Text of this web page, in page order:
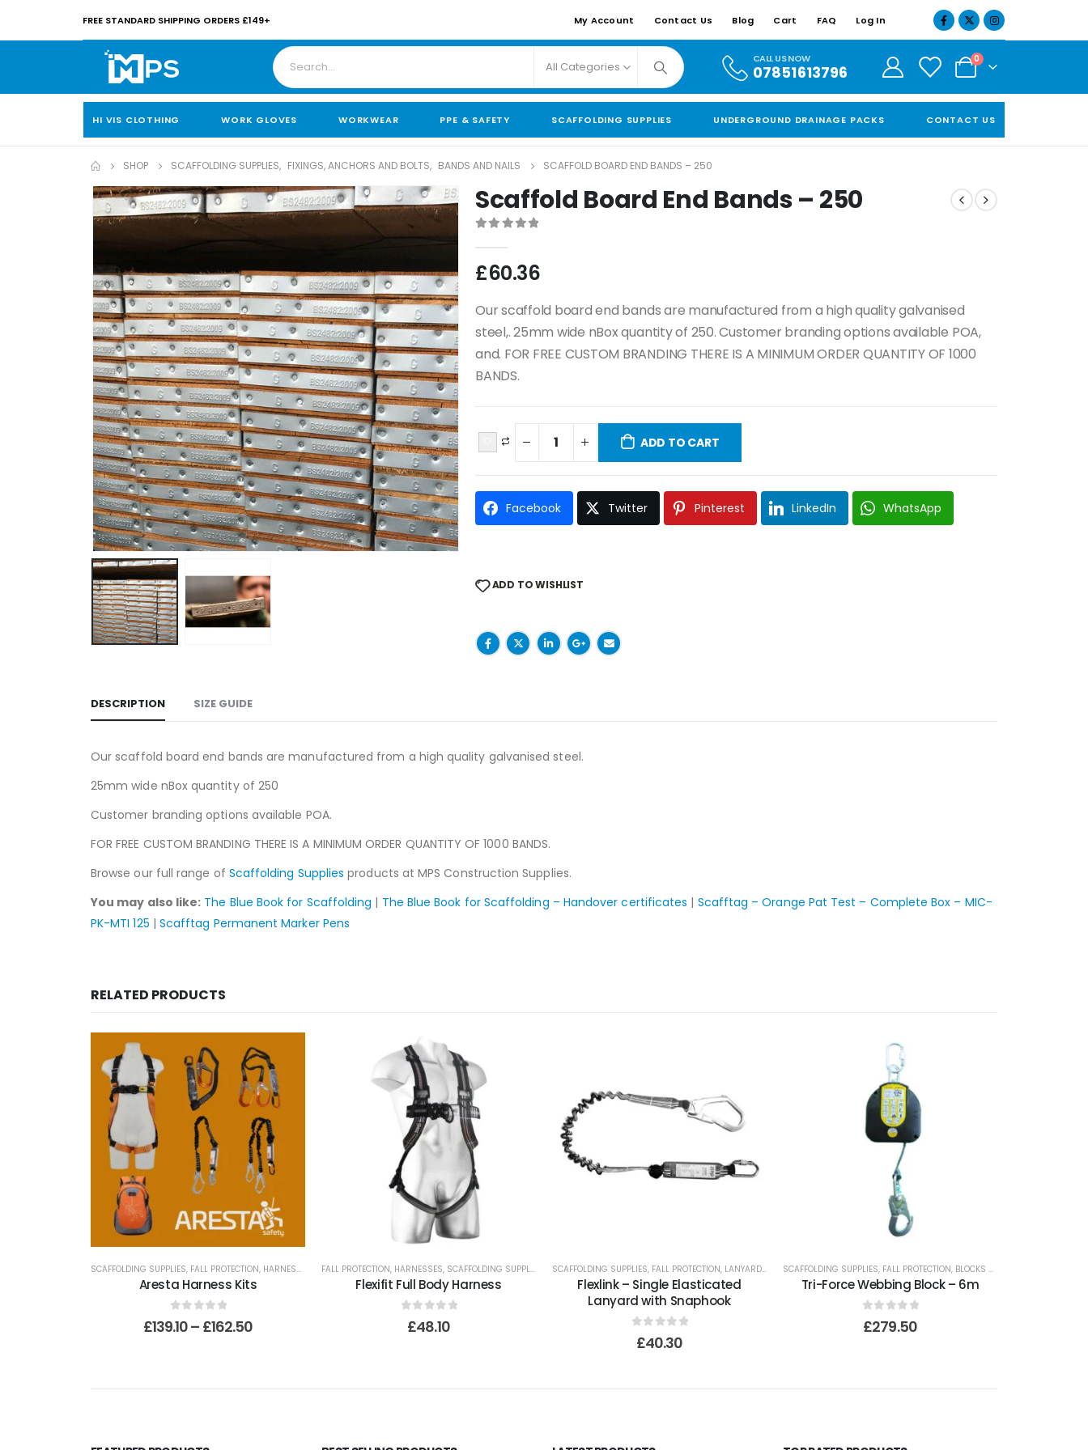
FREE STANDARD SHIPPING ORDERS £149+ My Account Contact Us Blog Cart FAQ Log In
All Categories
CALL US NOW
07851613796
0
HI VIS CLOTHING WORK GLOVES WORKWEAR PPE & SAFETY SCAFFOLDING SUPPLIES UNDERGROUND DRAINAGE PACKS CONTACT US
SHOP SCAFFOLDING SUPPLIES, FIXINGS, ANCHORS AND BOLTS, BANDS AND NAILS SCAFFOLD BOARD END BANDS – 250
Scaffold Board End Bands – 250
£60.36
Our scaffold board end bands are manufactured from a high quality galvanised
steel,. 25mm wide nBox quantity of 250. Customer branding options available POA,
and. FOR FREE CUSTOM BRANDING THERE IS A MINIMUM ORDER QUANTITY OF 1000
BANDS.
ADD TO CART
Facebook Twitter Pinterest LinkedIn WhatsApp
ADD TO WISHLIST
DESCRIPTION SIZE GUIDE
Our scaffold board end bands are manufactured from a high quality galvanised steel.
25mm wide nBox quantity of 250
Customer branding options available POA.
FOR FREE CUSTOM BRANDING THERE IS A MINIMUM ORDER QUANTITY OF 1000 BANDS.
Browse our full range of Scaffolding Supplies products at MPS Construction Supplies.
You may also like: The Blue Book for Scaffolding | The Blue Book for Scaffolding – Handover certificates | Scafftag – Orange Pat Test – Complete Box – MIC-
PK-MTI 125 | Scafftag Permanent Marker Pens
RELATED PRODUCTS
SCAFFOLDING SUPPLIES, FALL PROTECTION, HARNESSES
Aresta Harness Kits
0out of 5
£139.10– £162.50
FALL PROTECTION, HARNESSES, SCAFFOLDING SUPPLIES
Flexifit Full Body Harness
out of 5
£48.10
SCAFFOLDING SUPPLIES, FALL PROTECTION, LANYARDS
Flexlink – Single Elasticated
Lanyard with Snaphook
out of 5
£40.30
SCAFFOLDING SUPPLIES, FALL PROTECTION, BLOCKS AND LIFELINES
Tri-Force Webbing Block – 6m
0out of 5
£279.50